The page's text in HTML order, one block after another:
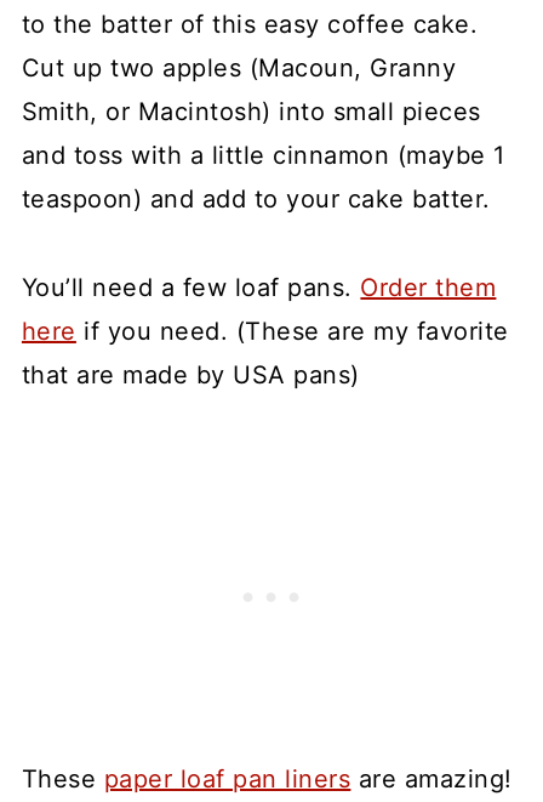
to the batter of this easy coffee cake.
Cut up two apples (Macoun, Granny
Smith, or Macintosh) into small pieces
and toss with a little cinnamon (maybe 1
teaspoon) and add to your cake batter.
You’ll need a few loaf pans. Order them
here if you need. (These are my favorite
that are made by USA pans)
These paper loaf pan liners are amazing!